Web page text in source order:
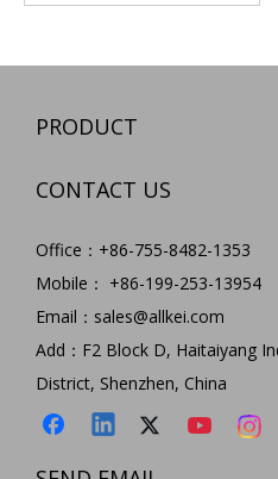
PRODUCT
CONTACT US
Office：+86-755-8482-1353
Mobile： +86-199-253-13954
Email： sales@allkei.com
Add：F2 Block D, Haitaiyang
District, Shenzhen, China